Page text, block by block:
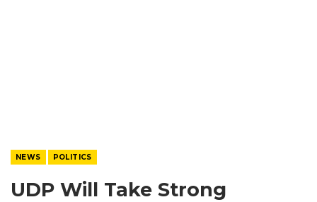
NEWS POLITICS
UDP Will Take Strong